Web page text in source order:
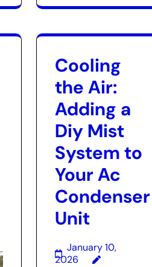
Cooling
the Air:
Adding a
Diy Mist
System to
Your Ac
Condenser
Unit
January 10,
2026